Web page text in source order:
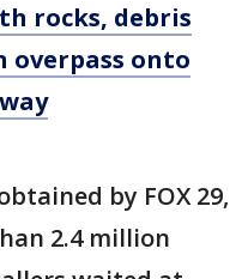
rocks, debris
onto
by FOX 29,
2.4 million